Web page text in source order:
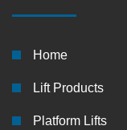
Home
Lift Products
Platform Lifts